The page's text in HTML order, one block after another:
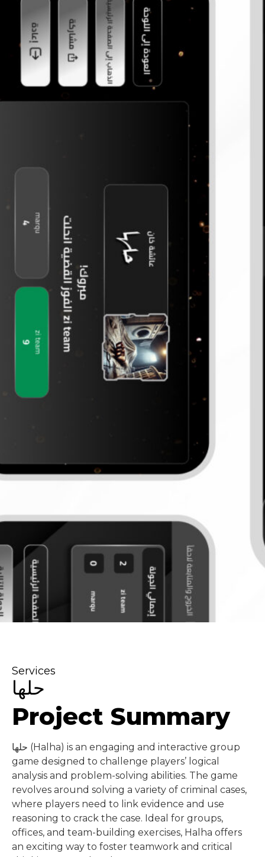
Services
حلها
Project Summary
حلها (Halha) is an engaging and interactive group
game designed to challenge players’ logical
analysis and problem-solving abilities. The game
revolves around solving a variety of criminal cases,
where players need to link evidence and use
reasoning to crack the case. Ideal for groups,
offices, and team-building exercises, Halha offers
an exciting way to foster teamwork and critical